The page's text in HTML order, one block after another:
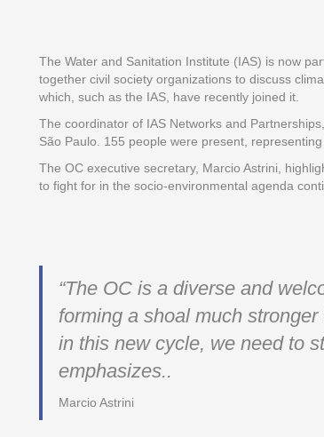
The Water and Sanitation Institute (IAS) is now
together civil society organizations to discuss
which, such as the IAS, have recently joined it.
The coordinator of IAS Networks and Partnerships,
São Paulo. 155 people were present,
The OC executive secretary, Marcio Astrini,
to fight for in the socio-environmental agenda
“The OC is a diverse and
forming a shoal much
in this new cycle, we need to
emphasizes..
Marcio Astrini